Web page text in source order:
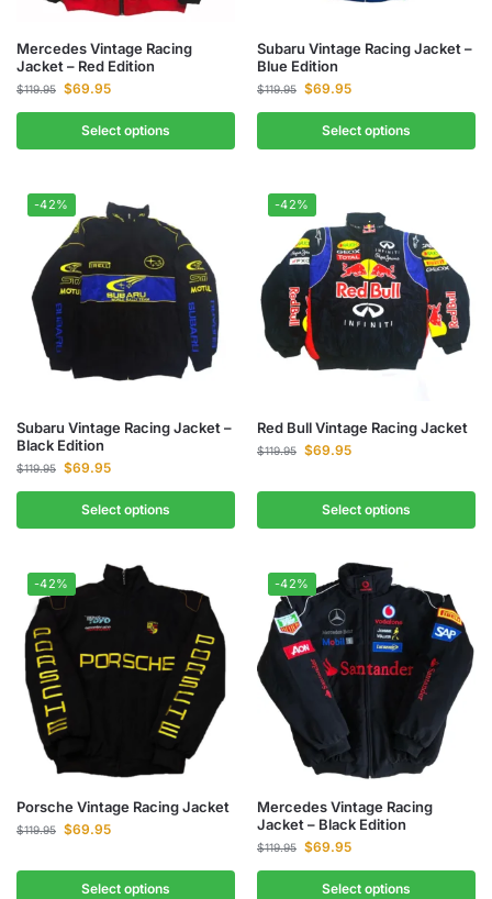
Mercedes Vintage Racing
Jacket – Red Edition
$119.95 $69.95
Select options
Subaru Vintage Racing Jacket –
Blue Edition
$119.95 $69.95
Select options
-42%
Subaru Vintage Racing Jacket –
Black Edition
$119.95 $69.95
Select options
-42%
Red Bull Vintage Racing Jacket
$119.95 $69.95
Select options
-42%
Porsche Vintage Racing Jacket
$119.95 $69.95
Select options
-42%
Mercedes Vintage Racing
Jacket – Black Edition
$119.95 $69.95
Select options